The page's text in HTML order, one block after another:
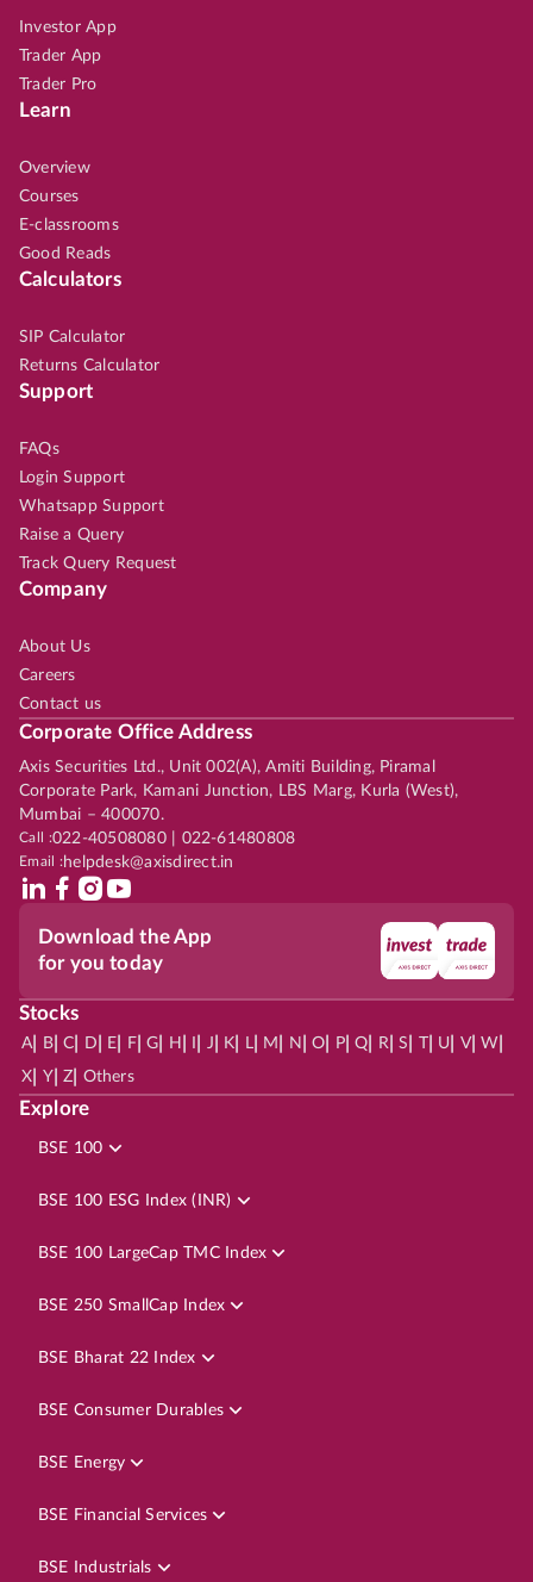
Investor App
Trader App
Trader Pro
Learn
Overview
Courses
E-classrooms
Good Reads
Calculators
SIP Calculator
Returns Calculator
Support
FAQs
Login Support
Whatsapp Support
Raise a Query
Track Query Request
Company
About Us
Careers
Contact us
Corporate Office Address
Axis Securities Ltd., Unit 002(A), Amiti Building, Piramal
Corporate Park, Kamani Junction, LBS Marg, Kurla (West),
Mumbai – 400070.
Call :022-40508080 | 022-61480808
Email :helpdesk@axisdirect.in
Download the App
for you today
Stocks
A| B| C D E F| G H J K L| M N O P| Q R| S | U V| W
X Y| Z Others
Explore
BSE 100
BSE 100 ESG Index (INR)
BSE 100 LargeCap TMC Index
BSE 250 SmallCap Index
BSE Bharat 22 Index
BSE Consumer Durables
BSE Energy
BSE Financial Services
BSE Industrials